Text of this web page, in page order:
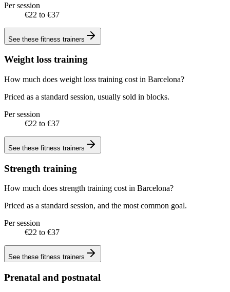
Per session
€22 to €37
See these fitness trainers
Weight loss training
How much does weight loss training cost in Barcelona?
Priced as a standard session, usually sold in blocks.
Per session
€22 to €37
See these fitness trainers
Strength training
How much does strength training cost in Barcelona?
Priced as a standard session, and the most common goal.
Per session
€22 to €37
See these fitness trainers
Prenatal and postnatal